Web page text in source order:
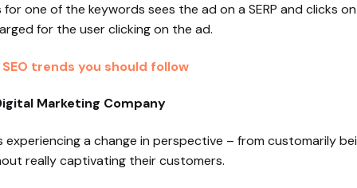
for one of the keywords sees the ad on a SERP and clicks
for the user clicking on the ad.
SEO trends you should follow
Marketing Company
a change in perspective – from customarily
really captivating their customers.